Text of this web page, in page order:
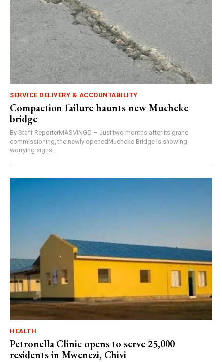
SERVICE DELIVERY & ACCOUNTABILITY
Compaction failure haunts new Mucheke
bridge
By Staff ReporterMASVINGO – Just two months after its grand
commissioning, the newly openedMucheke Bridge is showing
worrying signs...
HEALTH
Petronella Clinic opens to serve 25,000
residents in Mwenezi, Chivi